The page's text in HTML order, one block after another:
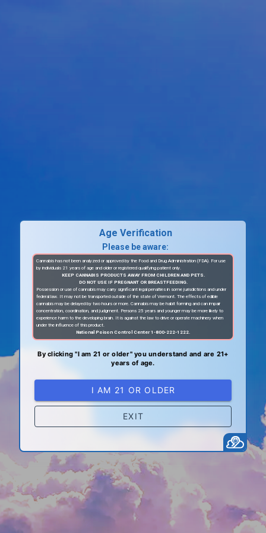
Age Verification
Please be aware:
Cannabis has not been analyzed or approved by the Food and Drug Administration (FDA). For use
by individuals 21 years of age and older or registered qualifying patient only.
KEEP CANNABIS PRODUCTS AWAY FROM CHILDREN AND PETS.
DO NOT USE IF PREGNANT OR BREASTFEEDING.
Possession or use of cannabis may carry significant legal penalties in some jurisdictions and under
federal law. It may not be transported outside of the state of Vermont. The effects of edible
cannabis may be delayed by two hours or more. Cannabis may be habit forming and can impair
concentration, coordination, and judgment. Persons 25 years and younger may be more likely to
experience harm to the developing brain. It is against the law to drive or operate machinery when
under the influence of this product.
National Poison Control Center 1-800-222-1222.
By clicking "I am 21 or older" you understand and are 21+
years of age.
I AM 21 OR OLDER
EXIT